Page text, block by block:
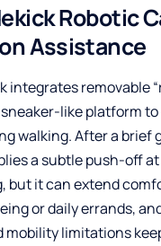
Robotic
Assistance
integrates removable
like platform
walking. After a brief
a subtle push-off at
but it can extend
or daily errands,
mobility limitations